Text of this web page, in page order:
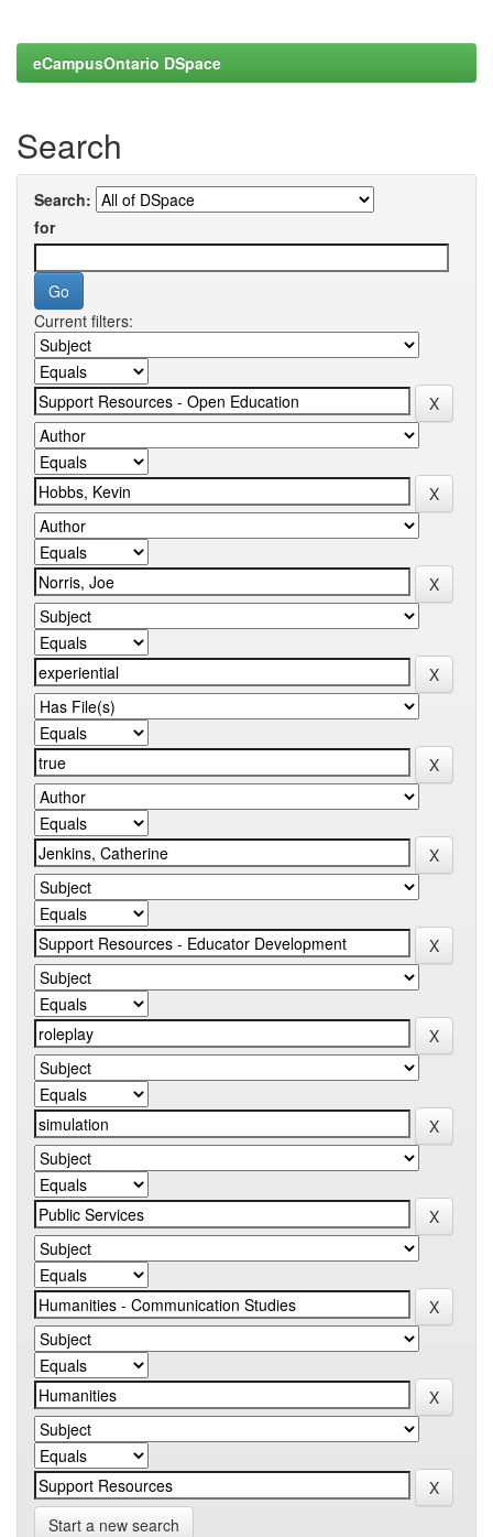
eCampusOntario DSpace
Search
Search:
for
Current filters:
Start a new search